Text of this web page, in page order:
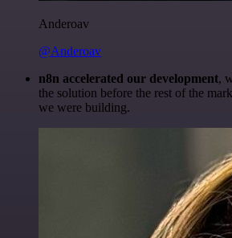
Anderoav
@Anderoav
n8n accelerated our development,
the solution before the rest of the
we were building.